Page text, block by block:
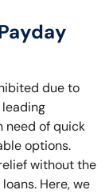
due to
need of quick
options.
without the
Here, we